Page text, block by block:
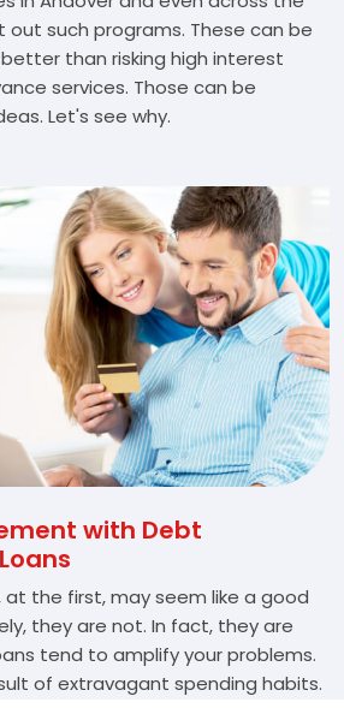
such programs. These can be
than risking high interest
services. Those can be
Let's see why.
with Debt
at the first, may seem like a good
they are not. In fact, they are
tend to amplify your problems.
of extravagant spending habits.